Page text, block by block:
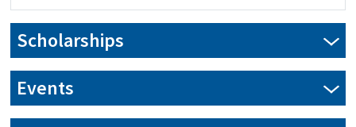
Scholarships
Our scholarship applications are closed for this year.
Events